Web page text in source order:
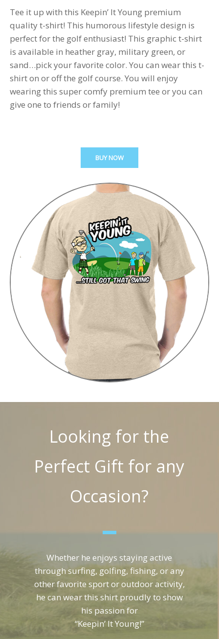
Tee it up with this Keepin’ It Young premium
quality t-shirt! This humorous lifestyle design is
perfect for the golf enthusiast! This graphic t-shirt
is available in heather gray, military green, or
sand…pick your favorite color. You can wear this t-
shirt on or off the golf course. You will enjoy
wearing this super comfy premium tee or you can
give one to friends or family!
BUY NOW
Looking for the
Perfect Gift for any
Occasion?
Whether he enjoys staying active
through surfing, golfing, fishing, or any
other favorite sport or outdoor activity,
he can wear this shirt proudly to show
his passion for
“Keepin’ It Young!”